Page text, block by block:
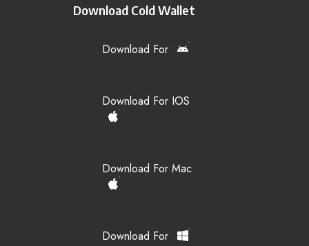
Download Cold Wallet
Download For
Download For IOS
Download For Mac
Download For